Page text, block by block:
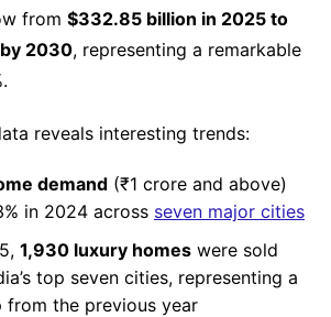
from $332.85 billion in 2025 to
2030, representing a remarkable
reveals interesting trends:
demand(₹1 crore and above)
in 2024 across seven major cities
1,930 luxury homeswere sold
top seven cities, representing a
from the previous year